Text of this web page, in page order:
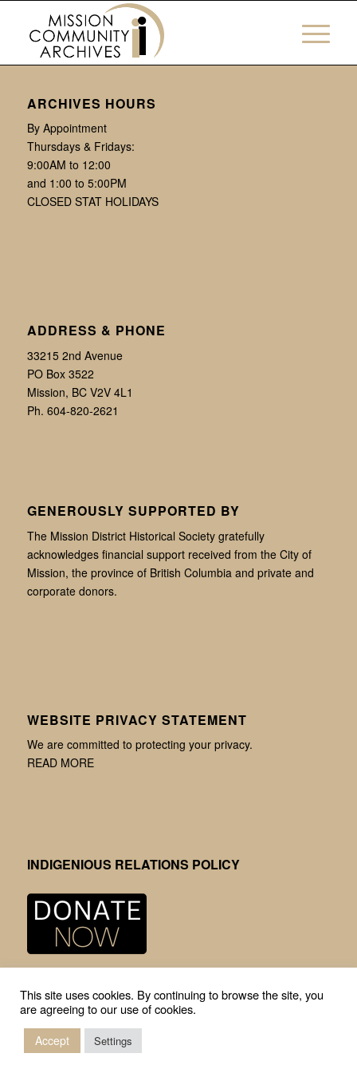
ARCHIVES HOURS
By Appointment
Thursdays & Fridays:
9:00AM to 12:00
and 1:00 to 5:00PM
CLOSED STAT HOLIDAYS
ADDRESS & PHONE
33215 2nd Avenue
PO Box 3522
Mission, BC V2V 4L1
Ph. 604-820-2621
GENEROUSLY SUPPORTED BY
The Mission District Historical Society gratefully
acknowledges financial support received from the City of
Mission, the province of British Columbia and private and
corporate donors.
WEBSITE PRIVACY STATEMENT
We are committed to protecting your privacy.
READ MORE
INDIGENIOUS RELATIONS POLICY
© Copyright - Mission Community Archives
This site uses cookies. By continuing to browse the site, you
are agreeing to our use of cookies.
Accept Settings